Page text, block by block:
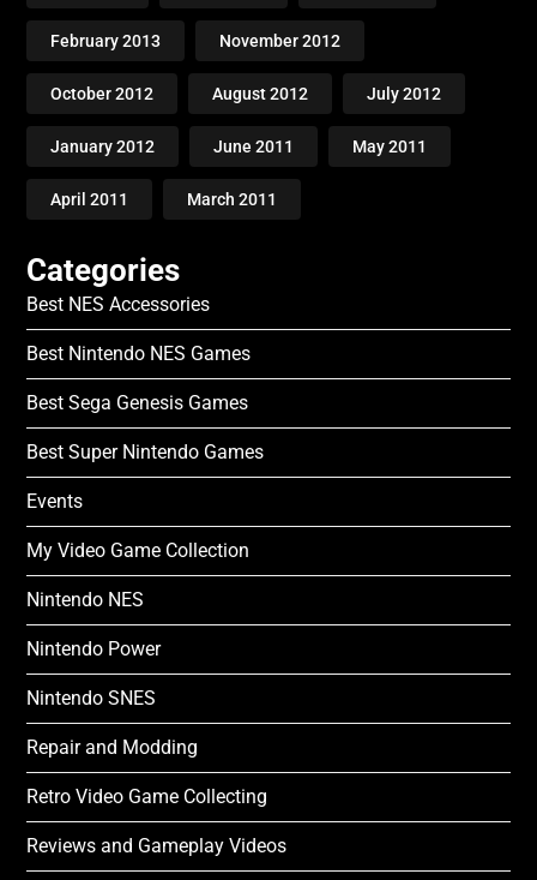
February 2013 November 2012
October 2012 August 2012 July 2012
January 2012 June 2011 May 2011
April 2011 March 2011
Categories
Best NES Accessories
Best Nintendo NES Games
Best Sega Genesis Games
Best Super Nintendo Games
Events
My Video Game Collection
Nintendo NES
Nintendo Power
Nintendo SNES
Repair and Modding
Retro Video Game Collecting
Reviews and Gameplay Videos